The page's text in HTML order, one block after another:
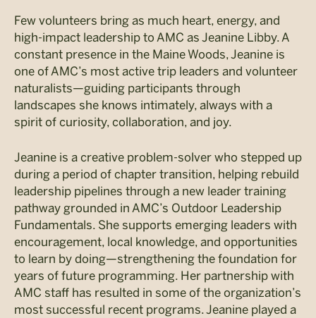
Few volunteers bring as much heart, energy, and
high-impact leadership to AMC as Jeanine Libby. A
constant presence in the Maine Woods, Jeanine is
one of AMC’s most active trip leaders and volunteer
naturalists—guiding participants through
landscapes she knows intimately, always with a
spirit of curiosity, collaboration, and joy.
Jeanine is a creative problem-solver who stepped up
during a period of chapter transition, helping rebuild
leadership pipelines through a new leader training
pathway grounded in AMC’s Outdoor Leadership
Fundamentals. She supports emerging leaders with
encouragement, local knowledge, and opportunities
to learn by doing—strengthening the foundation for
years of future programming. Her partnership with
AMC staff has resulted in some of the organization’s
most successful recent programs. Jeanine played a